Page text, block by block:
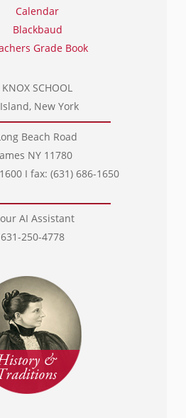
Calendar
Blackbaud
Grade Book
KNOX SCHOOL
New York
Beach Road
NY 11780
I fax: (631) 686-1650
AI Assistant
250-4778